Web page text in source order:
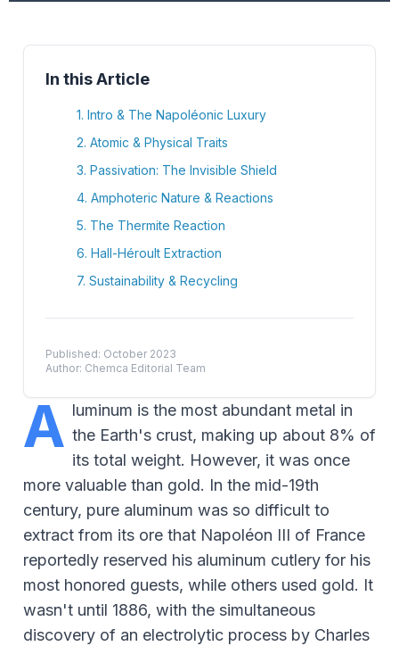
In this Article
1. Intro & The Napoléonic Luxury
2. Atomic & Physical Traits
3. Passivation: The Invisible Shield
4. Amphoteric Nature & Reactions
5. The Thermite Reaction
6. Hall-Héroult Extraction
7. Sustainability & Recycling
Published: October 2023
Author: Chemca Editorial Team
A luminum is the most abundant metal in
the Earth's crust, making up about 8% of
its total weight. However, it was once
more valuable than gold. In the mid-19th
century, pure aluminum was so difficult to
extract from its ore that Napoléon III of France
reportedly reserved his aluminum cutlery for his
most honored guests, while others used gold. It
wasn't until 1886, with the simultaneous
discovery of an electrolytic process by Charles